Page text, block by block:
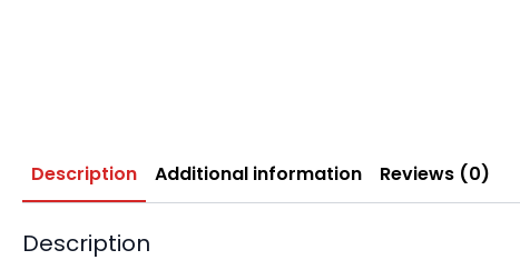
Description Additional information Reviews (0)
Description